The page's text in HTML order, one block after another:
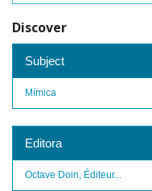
Discover
Subject
Mímica
Editora
Octave Doin, Éditeur...